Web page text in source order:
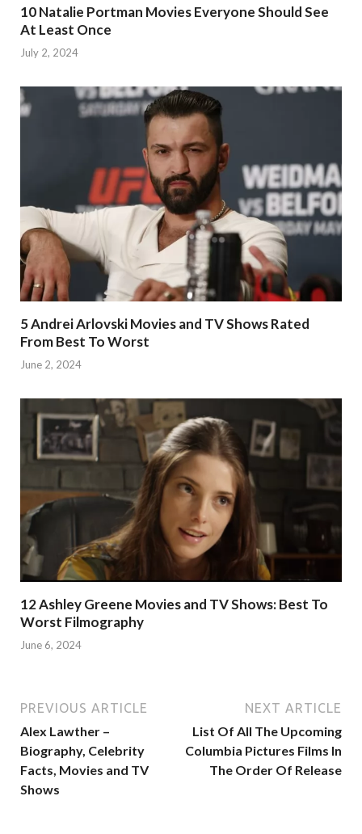
10 Natalie Portman Movies Everyone Should See
At Least Once
July 2, 2024
5 Andrei Arlovski Movies and TV Shows Rated
From Best To Worst
June 2, 2024
12 Ashley Greene Movies and TV Shows: Best To
Worst Filmography
June 6, 2024
PREVIOUS ARTICLE
Alex Lawther –
Biography, Celebrity
Facts, Movies and TV
Shows
NEXT ARTICLE
List Of All The Upcoming
Columbia Pictures Films In
The Order Of Release